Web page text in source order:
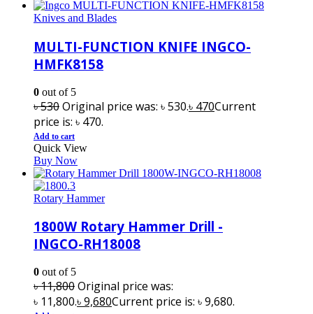
Knives and Blades
MULTI-FUNCTION KNIFE INGCO-
HMFK8158
0 out of 5
৳530Original price was: ৳ 530.৳ 470Current
price is: ৳ 470.
Add to cart
Quick View
Buy Now
Rotary Hammer
1800W Rotary Hammer Drill -
INGCO-RH18008
0 out of 5
৳11,800Original price was:
৳ 11,800.৳9,680Current price is: ৳ 9,680.